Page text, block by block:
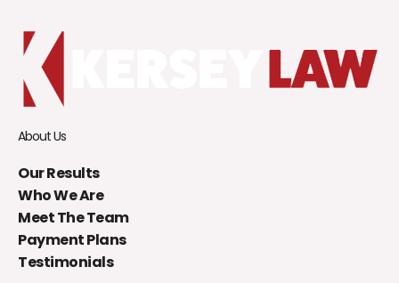
About Us
Our Results
Who We Are
Meet The Team
Payment Plans
Testimonials